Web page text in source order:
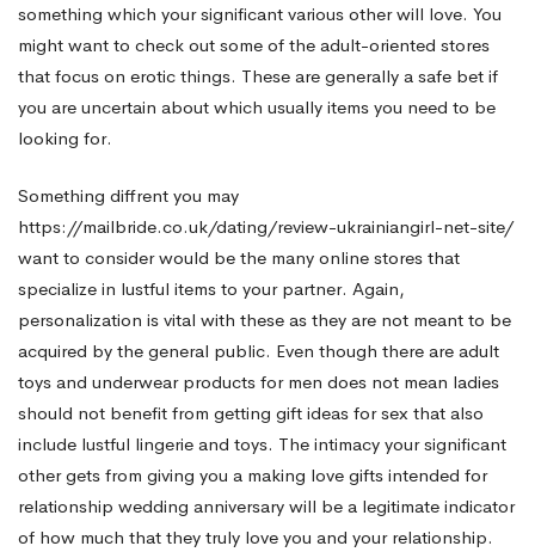
something which your significant various other will love. You
might want to check out some of the adult-oriented stores
that focus on erotic things. These are generally a safe bet if
you are uncertain about which usually items you need to be
looking for.
Something diffrent you may
https://mailbride.co.uk/dating/review-ukrainiangirl-net-site/
want to consider would be the many online stores that
specialize in lustful items to your partner. Again,
personalization is vital with these as they are not meant to be
acquired by the general public. Even though there are adult
toys and underwear products for men does not mean ladies
should not benefit from getting gift ideas for sex that also
include lustful lingerie and toys. The intimacy your significant
other gets from giving you a making love gifts intended for
relationship wedding anniversary will be a legitimate indicator
of how much that they truly love you and your relationship.